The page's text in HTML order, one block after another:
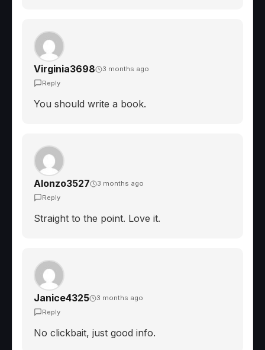
Virginia3698
3 months ago
Reply
You should write a book.
Alonzo3527
3 months ago
Reply
Straight to the point. Love it.
Janice4325
3 months ago
Reply
No clickbait, just good info.